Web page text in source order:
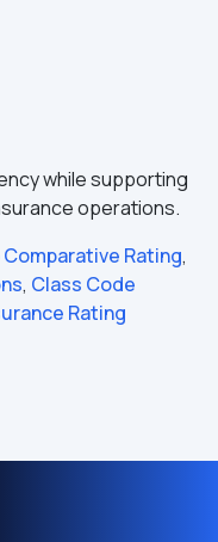
while supporting
operations.
Rating,
, Class Code
Rating